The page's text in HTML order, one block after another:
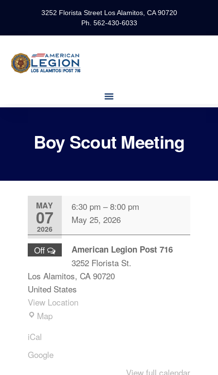
3252 Florista Street Los Alamitos, CA 90720
Ph. 562-430-6033
Boy Scout Meeting
MAY
07
2026
Off
6:30 pm –8:00 pm
May 25, 2026
American Legion Post 716
3252 Florista St.
Los Alamitos, CA 90720
United States
View Location
Map
iCal
Google
View full calendar